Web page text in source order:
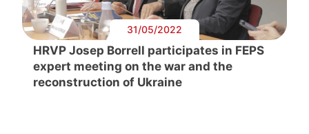
31/05/2022
HRVP Josep Borrell participates in FEPS
expert meeting on the war and the
reconstruction of Ukraine